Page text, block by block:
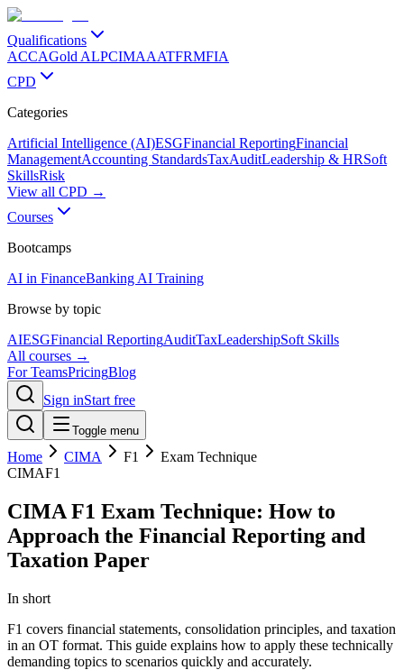
Qualifications
ACCAGold ALPCIMAAATFRMFIA
CPD
Categories
Artificial Intelligence (AI)ESGFinancial ReportingFinancial
ManagementAccounting StandardsTaxAuditLeadership & HRSoft
SkillsRisk
View all CPD →
Courses
Bootcamps
AI in FinanceBanking AI Training
Browse by topic
AIESGFinancial ReportingAuditTaxLeadershipSoft Skills
All courses →
For TeamsPricingBlog
Sign inStart free
Toggle menu
Home CIMA F1
Exam Technique
CIMAF1
CIMA F1 Exam Technique: How to
Approach the Financial Reporting and
Taxation Paper
In short
F1 covers financial statements, consolidation principles, and taxation
in an OT format. This guide explains how to apply these technically
demanding topics to scenarios quickly and accurately.